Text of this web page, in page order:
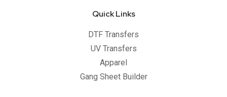
Quick Links
DTF Transfers
UV Transfers
Apparel
Gang Sheet Builder